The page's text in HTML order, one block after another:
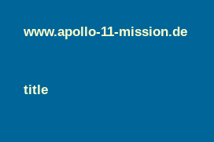
www.apollo-11-mission.de
title